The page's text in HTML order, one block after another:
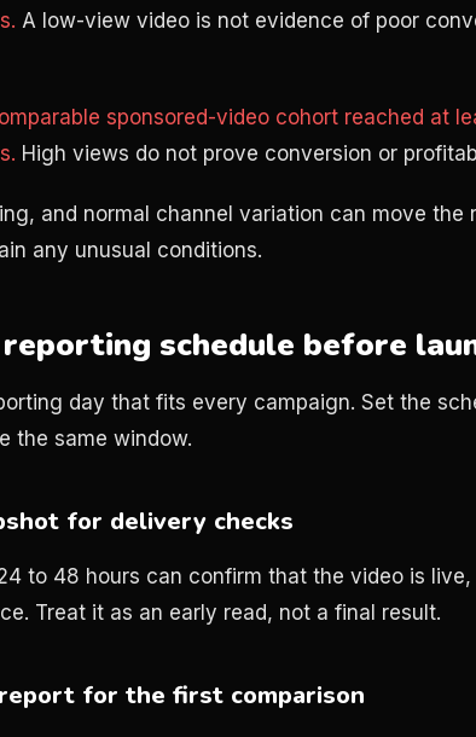
A low-view video is not evidence of poor
sponsored-video cohort reached at
High views do not prove conversion or
and normal channel variation can move the
any unusual conditions.
schedule before
day that fits every campaign. Set the
the same window.
for delivery checks
to 48 hours can confirm that the video is
Treat it as an early read, not a final result.
for the first comparison